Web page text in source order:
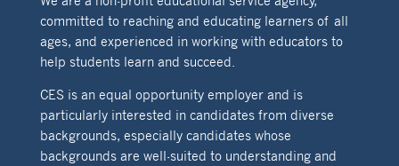
committed to reaching and educating learners of all
ages, and experienced in working with educators to
help students learn and succeed.
CES is an equal opportunity employer and is
particularly interested in candidates from diverse
backgrounds, especially candidates whose
backgrounds are well-suited to understanding and